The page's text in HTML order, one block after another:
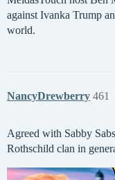
against Ivanka Trump
world.
NancyDrewberry 461
Agreed with Sabby
Rothschild clan in